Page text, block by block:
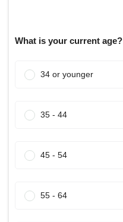
What is your current age?
34 or younger
35 - 44
45 - 54
55 - 64